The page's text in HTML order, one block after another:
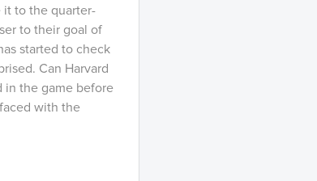
it to the quarter-
to their goal of
started to check
Can Harvard
in the game before
with the